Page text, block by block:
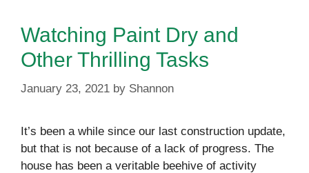
Watching Paint Dry and
Other Thrilling Tasks
January 23, 2021 by Shannon
It’s been a while since our last construction update,
but that is not because of a lack of progress. The
house has been a veritable beehive of activity